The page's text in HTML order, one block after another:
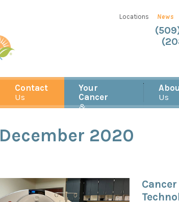
Locations News
Contact
Us
Your
Cancer
&
Us
December 2020